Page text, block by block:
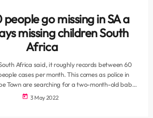
go missing in SA a
missing children South
Africa
Africa said, it roughly records between 60
cases per month. This comes as police in
Town are searching for a two-month-old baby
from her pram at a retail store. In another case,
today 3 May 2022